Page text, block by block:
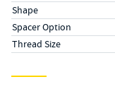
Shape
Spacer Option
Thread Size